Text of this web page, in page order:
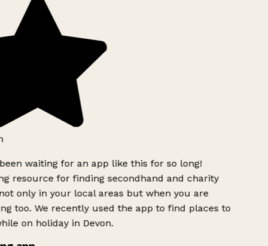
waiting for an app like this for so long!
resource for finding secondhand and charity
only in your local areas but when you are
too. We recently used the app to find places to
on holiday in Devon.